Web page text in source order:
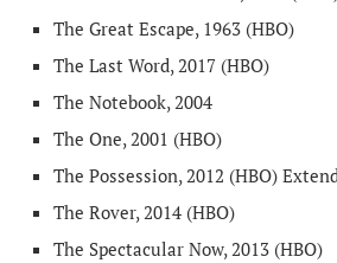
The Great Escape, 1963 (HBO)
The Last Word, 2017 (HBO)
The Notebook, 2004
The One, 2001 (HBO)
The Possession, 2012 (HBO)
The Rover, 2014 (HBO)
The Spectacular Now, 2013 (HBO)